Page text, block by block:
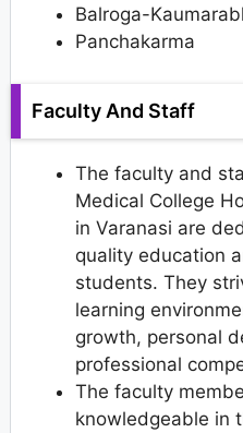
Balroga-
Panchakarma
Faculty And Staff
The faculty and
Medical College
in Varanasi are
quality education
students. They
learning
growth, personal
professional
The faculty
knowledgeable in